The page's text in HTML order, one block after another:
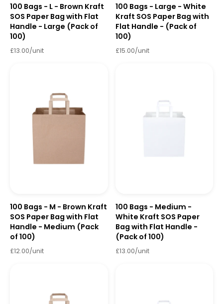
100 Bags - L - Brown Kraft
SOS Paper Bag with Flat
Handle - Large (Pack of
100)
£13.00/unit
100 Bags - Large - White
Kraft SOS Paper Bag with
Flat Handle - (Pack of
100)
£15.00/unit
100 Bags - M - Brown Kraft
SOS Paper Bag with Flat
Handle - Medium (Pack
of 100)
£12.00/unit
100 Bags - Medium -
White Kraft SOS Paper
Bag with Flat Handle -
(Pack of 100)
£13.00/unit